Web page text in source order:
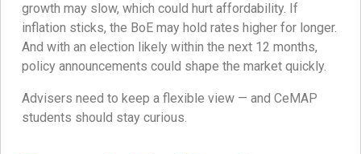
growth may slow, which could hurt affordability. If
inflation sticks, the BoE may hold rates higher for longer.
And with an election likely within the next 12 months,
policy announcements could shape the market quickly.
Advisers need to keep a flexible view — and CeMAP
students should stay curious.